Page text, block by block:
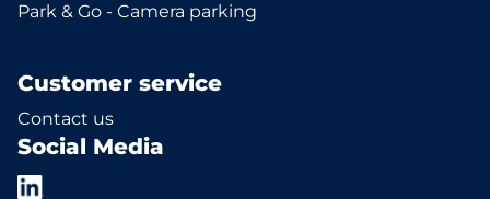
Park & Go - Camera parking
Customer service
Contact us
Social Media